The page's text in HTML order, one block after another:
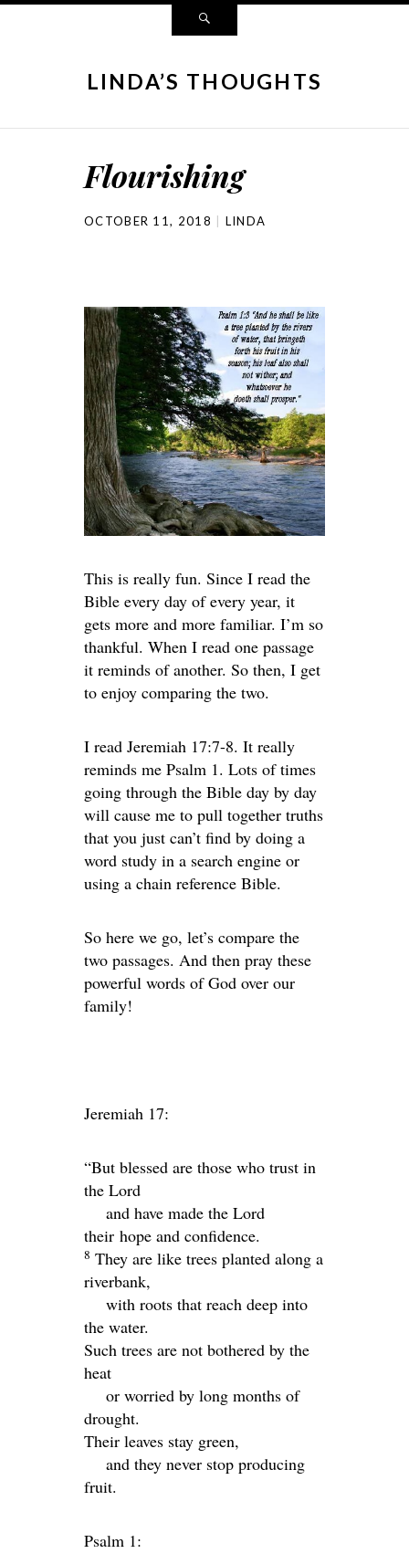
LINDA’S THOUGHTS
Flourishing
OCTOBER 11, 2018 LINDA
This is really fun. Since I read the
Bible every day of every year, it
gets more and more familiar. I’m so
thankful. When I read one passage
it reminds of another. So then, I get
to enjoy comparing the two.
I read Jeremiah 17:7-8. It really
reminds me Psalm 1. Lots of times
going through the Bible day by day
will cause me to pull together truths
that you just can’t find by doing a
word study in a search engine or
using a chain reference Bible.
So here we go, let’s compare the
two passages. And then pray these
powerful words of God over our
family!
Jeremiah 17:
“But blessed are those who trust in
the Lord
and have made the Lord
their hope and confidence.
8 They are like trees planted along a
riverbank,
with roots that reach deep into
the water.
Such trees are not bothered by the
heat
or worried by long months of
drought.
Their leaves stay green,
and they never stop producing
fruit.
Psalm 1: